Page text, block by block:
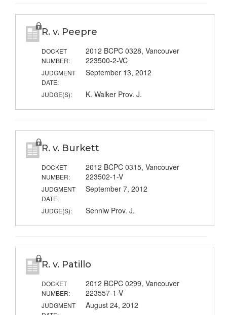
R. v. Peepre
DOCKET
NUMBER:
2012 BCPC 0328, Vancouver
223500-2-VC
JUDGMENT
DATE:
September 13, 2012
JUDGE(S): K. Walker Prov. J.
R. v. Burkett
DOCKET
NUMBER:
2012 BCPC 0315, Vancouver
223502-1-V
JUDGMENT
DATE:
September 7, 2012
JUDGE(S): Senniw Prov. J.
R. v. Patillo
DOCKET
NUMBER:
2012 BCPC 0299, Vancouver
223557-1-V
JUDGMENT
August 24, 2012